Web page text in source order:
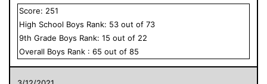
Score: 251
High School Boys Rank: 53 out of 73
9th Grade Boys Rank: 15 out of 22
Overall Boys Rank : 65 out of 85